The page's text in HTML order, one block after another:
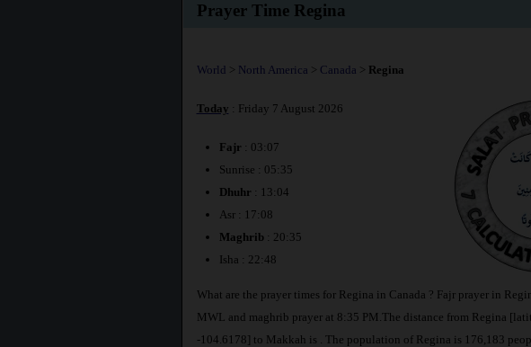
Prayer Time Regina
World > North America > Canada > Regina
Today : Friday 7 August 2026
Fajr : 03:07
Sunrise : 05:35
Dhuhr : 13:04
Asr : 17:08
Maghrib: 20:35
Isha : 22:48
What are the prayer times for Regina in Canada ? Fajr prayer in
MWL and maghrib prayer at 8:35 PM.The distance from Regina
-104.6178] to Makkah is
. The population of Regina is 176,183